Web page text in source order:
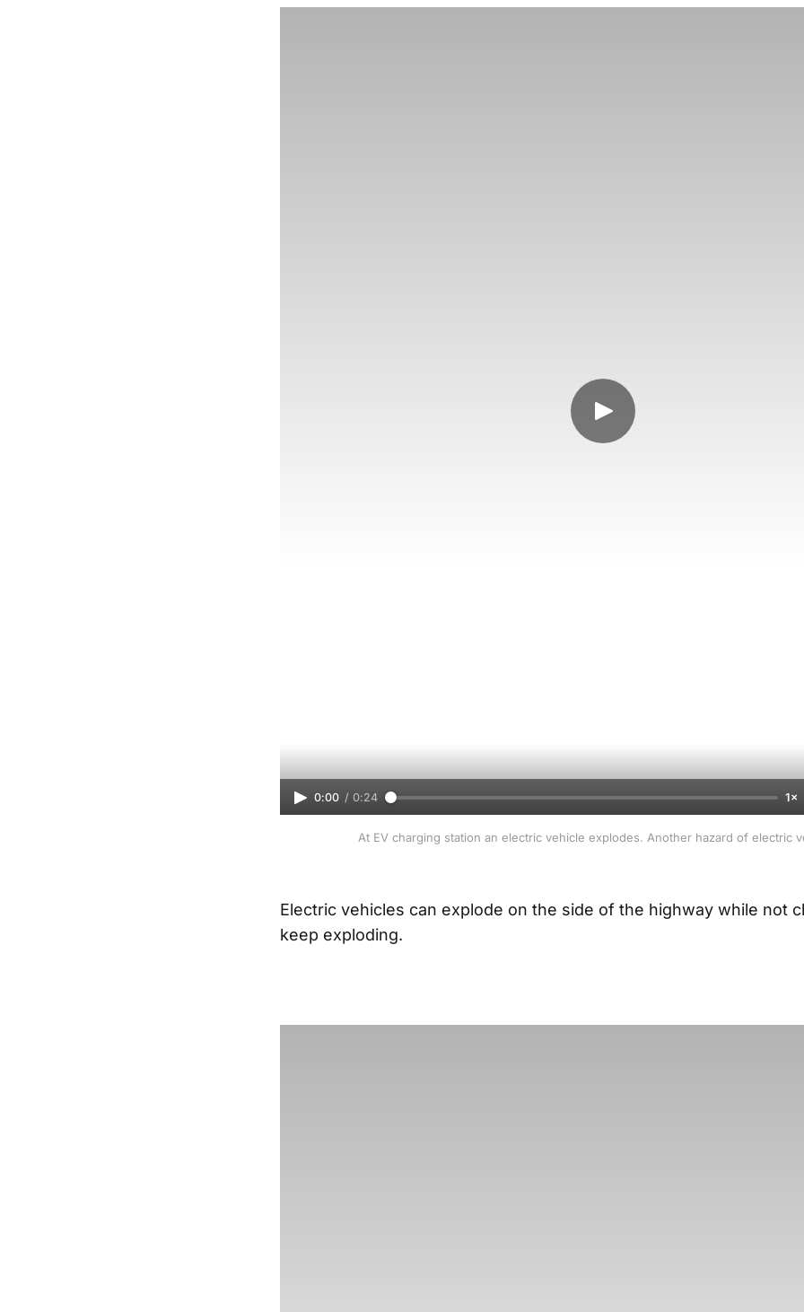
0:00 / 0:24 1×
At EV charging station an electric vehicle explodes. Another hazard of electric
Electric vehicles can explode on the side of the highway while not
keep exploding.